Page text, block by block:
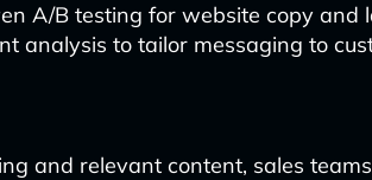
A/B testing for website copy and
analysis to tailor messaging to
and relevant content, sales